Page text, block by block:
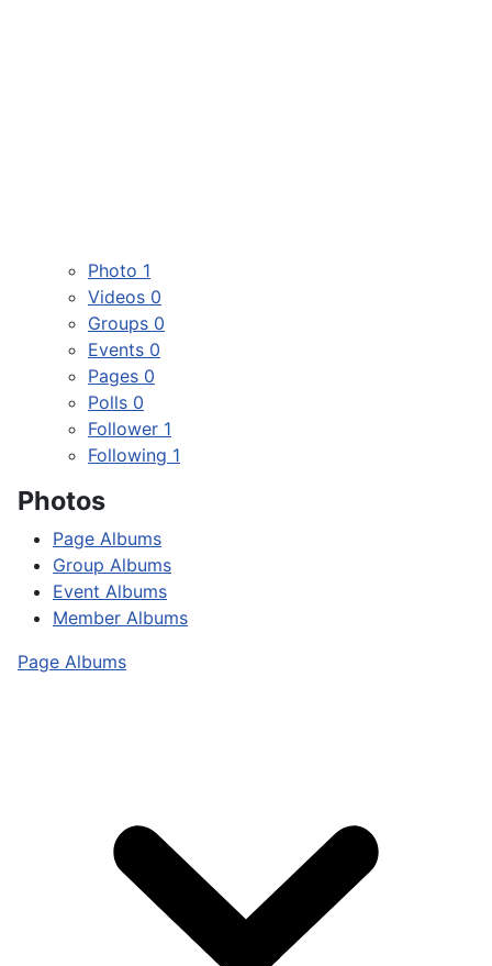
Photo 1
Videos 0
Groups 0
Events 0
Pages 0
Polls 0
Follower 1
Following 1
Photos
Page Albums
Group Albums
Event Albums
Member Albums
Page Albums